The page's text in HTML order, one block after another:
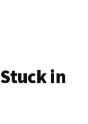
in